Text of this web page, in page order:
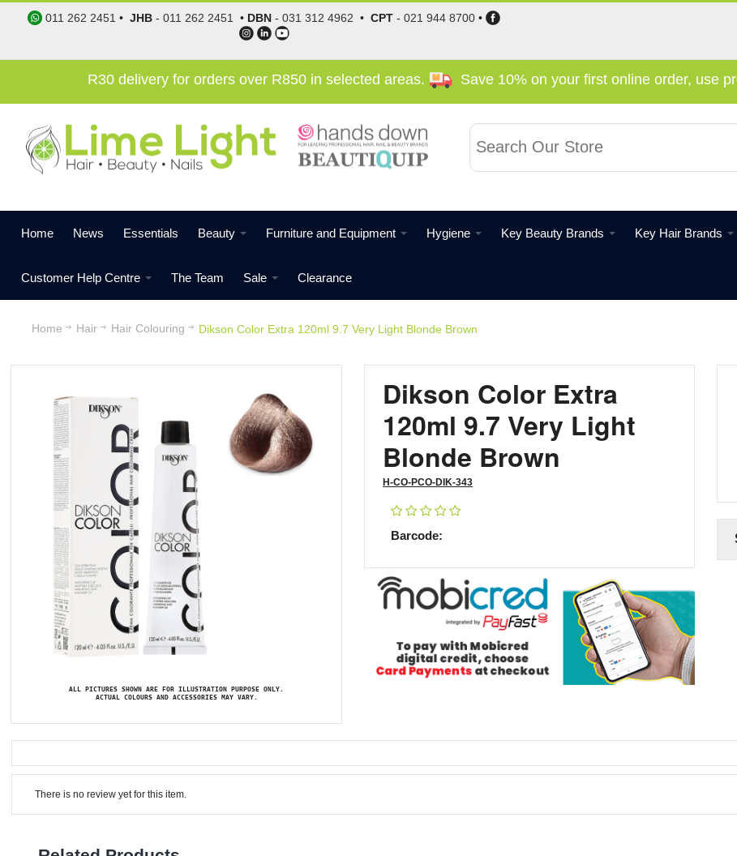
011 262 2451 •JHB -011 262 2451 • DBN -031 312 4962 •CPT -021 944 8700 •
R30 delivery for orders over R850 in selected areas. Save 10% on your first online order, use
Home News Essentials Beauty Furniture and Equipment Hygiene Key Beauty Brands Key Hair Brands
Customer Help Centre The Team Sale Clearance
Home Hair Hair Colouring Dikson Color Extra 120ml 9.7 Very Light Blonde Brown
ALL PICTURES SHOWN ARE FOR ILLUSTRATION PURPOSE ONLY.
ACTUAL COLOURS AND ACCESSORIES MAY VARY.
Dikson Color Extra
120ml 9.7 Very Light
Blonde Brown
H-CO-PCO-DIK-343
Barcode:
There is no review yet for this item.